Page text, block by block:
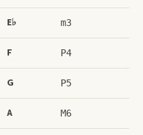
E♭ m3
F P4
G P5
A M6